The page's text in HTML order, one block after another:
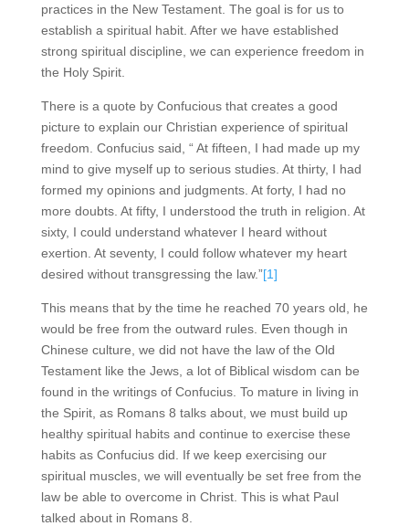
practices in the New Testament. The goal is for us to
establish a spiritual habit. After we have established
strong spiritual discipline, we can experience freedom in
the Holy Spirit.
There is a quote by Confucious that creates a good
picture to explain our Christian experience of spiritual
freedom. Confucius said, “ At fifteen, I had made up my
mind to give myself up to serious studies. At thirty, I had
formed my opinions and judgments. At forty, I had no
more doubts. At fifty, I understood the truth in religion. At
sixty, I could understand whatever I heard without
exertion. At seventy, I could follow whatever my heart
desired without transgressing the law.”[1]
This means that by the time he reached 70 years old, he
would be free from the outward rules. Even though in
Chinese culture, we did not have the law of the Old
Testament like the Jews, a lot of Biblical wisdom can be
found in the writings of Confucius. To mature in living in
the Spirit, as Romans 8 talks about, we must build up
healthy spiritual habits and continue to exercise these
habits as Confucius did. If we keep exercising our
spiritual muscles, we will eventually be set free from the
law be able to overcome in Christ. This is what Paul
talked about in Romans 8.